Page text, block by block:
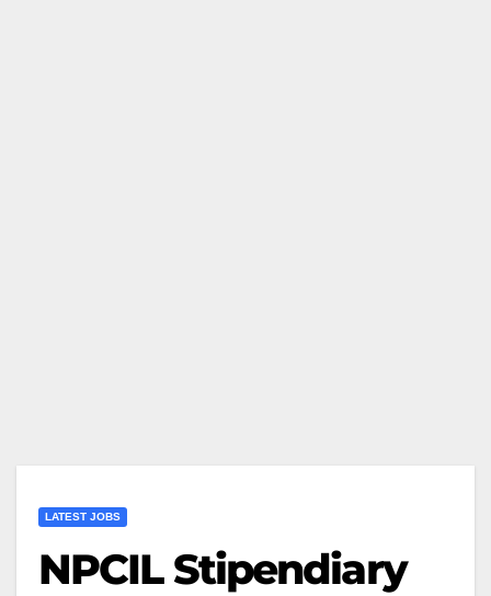
LATEST JOBS
NPCIL Stipendiary